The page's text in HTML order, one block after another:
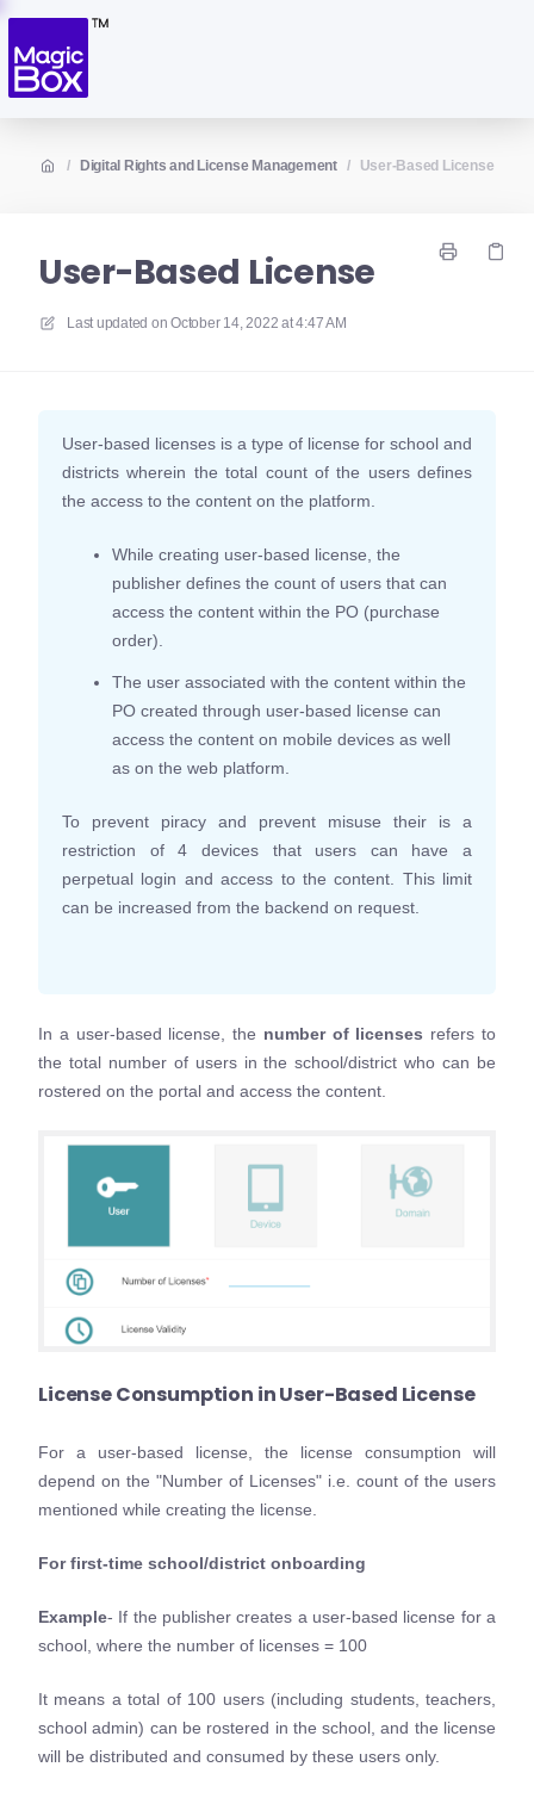
/ Digital Rights and License Management / User-Based License
User-Based License
Last updated on October 14, 2022 at 4:47 AM
User-based licenses is a type of license for school and
districts wherein the total count of the users defines
the access to the content on the platform.
While creating user-based license, the
publisher defines the count of users that can
access the content within the PO (purchase
order).
The user associated with the content within the
PO created through user-based license can
access the content on mobile devices as well
as on the web platform.
To prevent piracy and prevent misuse their is a
restriction of 4 devices that users can have a
perpetual login and access to the content. This limit
can be increased from the backend on request.
In a user-based license, the number of licenses refers to
the total number of users in the school/district who can be
rostered on the portal and access the content.
License Consumption in User-Based License
For a user-based license, the license consumption will
depend on the "Number of Licenses" i.e. count of the users
mentioned while creating the license.
For first-time school/district onboarding
Example- If the publisher creates a user-based license for a
school, where the number of licenses = 100
It means a total of 100 users (including students, teachers,
school admin) can be rostered in the school, and the license
will be distributed and consumed by these users only.